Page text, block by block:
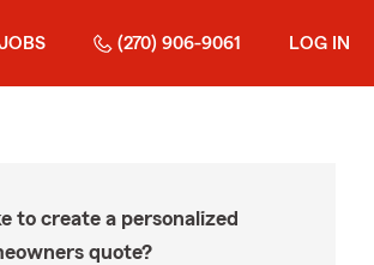
(270) 906-9061 LOG IN
to create a personalized
quote?